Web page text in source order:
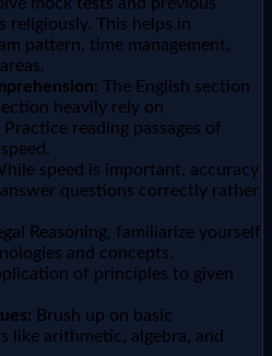
religiously. This helps in
pattern, time management,
The English section
heavily rely on
reading passages of
speed is important, accuracy
questions correctly rather
Reasoning, familiarize yourself
and concepts.
of principles to given
Brush up on basic
like arithmetic, algebra, and